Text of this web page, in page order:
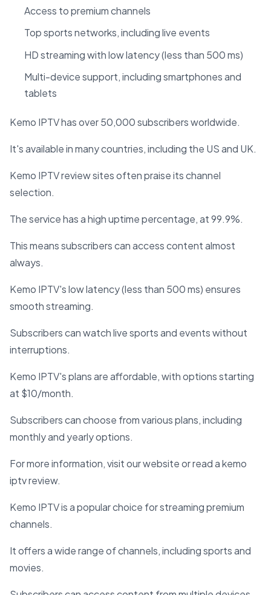
Access to premium channels
Top sports networks, including live events
HD streaming with low latency (less than 500 ms)
Multi-device support, including smartphones and
tablets
Kemo IPTV has over 50,000 subscribers worldwide.
It's available in many countries, including the US and UK.
Kemo IPTV review sites often praise its channel
selection.
The service has a high uptime percentage, at 99.9%.
This means subscribers can access content almost
always.
Kemo IPTV's low latency (less than 500 ms) ensures
smooth streaming.
Subscribers can watch live sports and events without
interruptions.
Kemo IPTV's plans are affordable, with options starting
at $10/month.
Subscribers can choose from various plans, including
monthly and yearly options.
For more information, visit our website or read a kemo
iptv review.
Kemo IPTV is a popular choice for streaming premium
channels.
It offers a wide range of channels, including sports and
movies.